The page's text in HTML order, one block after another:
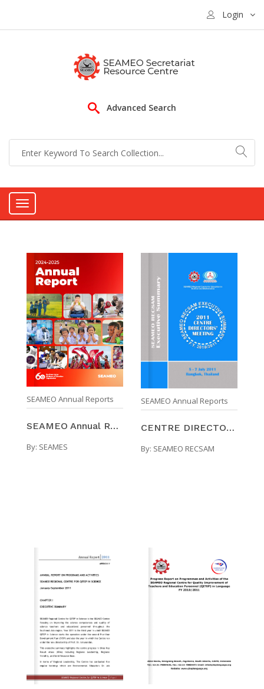
Login
Advanced Search
Toggle
SEAMEO Annual Reports
SEAMEO Annual Report 2024/2025
By: SEAMES
SEAMEO Annual Reports
CENTRE DIRECTORS' MEETING : SEAMEO RECSAM EXECUTIV ...
By: SEAMEO RECSAM